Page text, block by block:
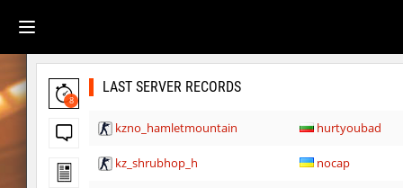
8
LAST SERVER RECORDS
kzno_hamletmountain hurtyoubad
kz_shrubhop_h nocap